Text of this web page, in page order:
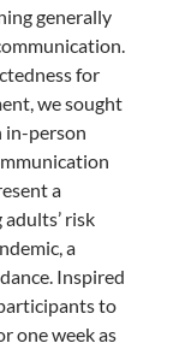
generally
for
we sought
in-person
a
risk
a
Inspired
to
one week as